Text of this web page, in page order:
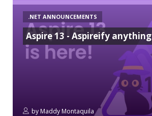
.NET ANNOUNCEMENTS
Aspire 13 - Aspireify anything
by Maddy Montaquila